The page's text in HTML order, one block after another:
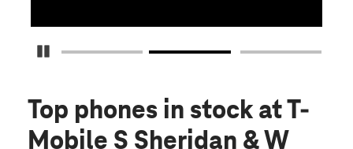
Pause Carousel
Top phones in stock at T-
Mobile S Sheridan & W